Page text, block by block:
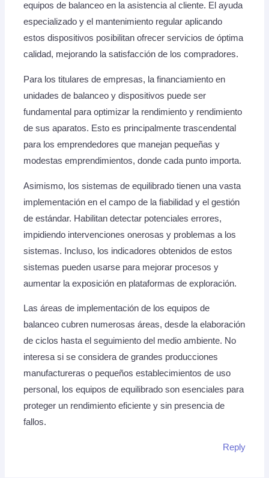
equipos de balanceo en la asistencia al cliente. El ayuda
especializado y el mantenimiento regular aplicando
estos dispositivos posibilitan ofrecer servicios de óptima
calidad, mejorando la satisfacción de los compradores.
Para los titulares de empresas, la financiamiento en
unidades de balanceo y dispositivos puede ser
fundamental para optimizar la rendimiento y rendimiento
de sus aparatos. Esto es principalmente trascendental
para los emprendedores que manejan pequeñas y
modestas emprendimientos, donde cada punto importa.
Asimismo, los sistemas de equilibrado tienen una vasta
implementación en el campo de la fiabilidad y el gestión
de estándar. Habilitan detectar potenciales errores,
impidiendo intervenciones onerosas y problemas a los
sistemas. Incluso, los indicadores obtenidos de estos
sistemas pueden usarse para mejorar procesos y
aumentar la exposición en plataformas de exploración.
Las áreas de implementación de los equipos de
balanceo cubren numerosas áreas, desde la elaboración
de ciclos hasta el seguimiento del medio ambiente. No
interesa si se considera de grandes producciones
manufactureras o pequeños establecimientos de uso
personal, los equipos de equilibrado son esenciales para
proteger un rendimiento eficiente y sin presencia de
fallos.
Reply